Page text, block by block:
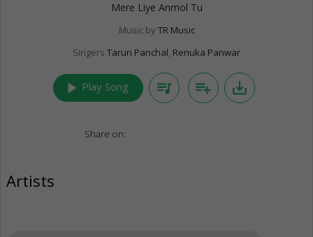
Mere Liye Anmol Tu
Music by TR Music
Singers Tarun Panchal, Renuka Panwar
play_arrow Play Song queue_music playlist_add save_alt
Share on:
Artists